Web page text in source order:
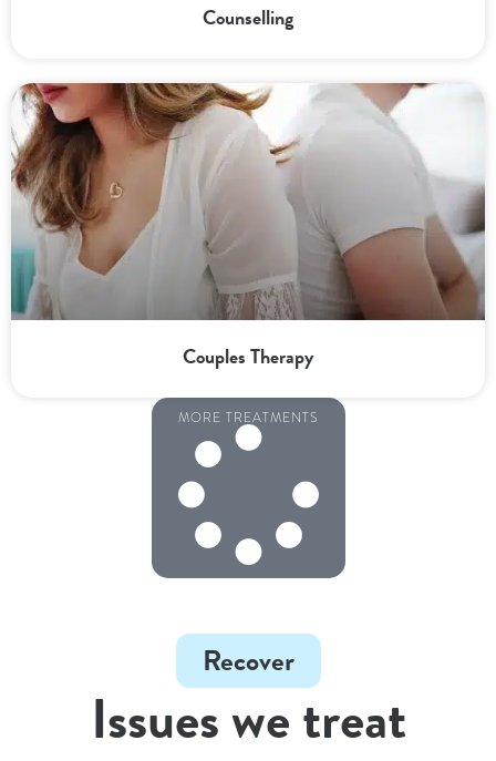
Counselling
Couples Therapy
MORE TREATMENTS
Recover
Issues we treat